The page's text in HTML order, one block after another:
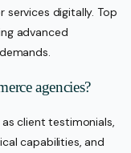
services digitally. Top
advanced
agencies?
client testimonials,
capabilities, and